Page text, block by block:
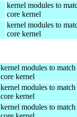
kernel modules to
core kernel
kernel modules to
core kernel
kernel modules to match
core kernel
kernel modules to match
core kernel
kernel modules to match